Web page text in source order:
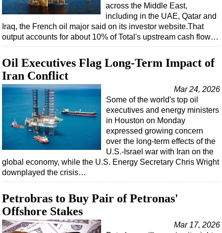
across the Middle East,
including in the UAE, Qatar and
Iraq, the French oil major said on its investor website.That
output accounts for about 10% of Total's upstream cash flow…
Oil Executives Flag Long-Term Impact of
Iran Conflict
Mar 24, 2026
Some of the world's top oil
executives and energy ministers
in Houston on Monday
expressed growing concern
over the long-term effects of the
U.S.-Israel war with Iran on the
global economy, while the U.S. Energy Secretary Chris Wright
downplayed the crisis…
Petrobras to Buy Pair of Petronas'
Offshore Stakes
Mar 17, 2026